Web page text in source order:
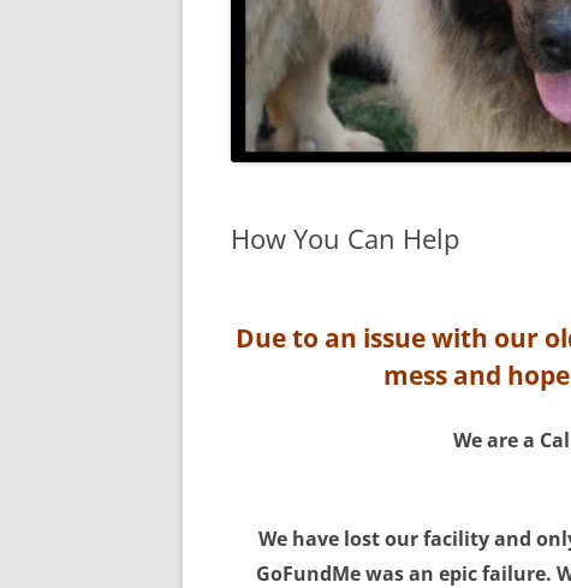
How You Can Help
Due to an issue with our
mess and
We are a
We have lost our facility and
GoFundMe was an epic failure.